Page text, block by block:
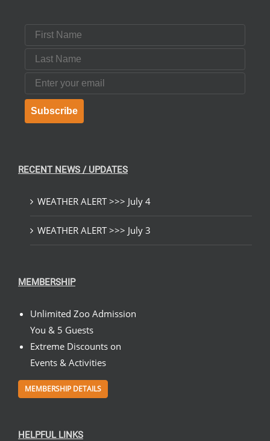
First Name
Last Name
Email
Subscribe
RECENT NEWS / UPDATES
WEATHER ALERT >>> July 4
WEATHER ALERT >>> July 3
MEMBERSHIP
Unlimited Zoo Admission
You & 5 Guests
Extreme Discounts on
Events & Activities
MEMBERSHIP DETAILS
HELPFUL LINKS